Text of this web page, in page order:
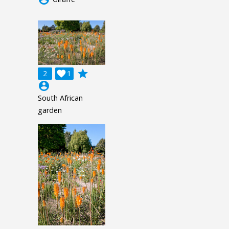
2 1

grade
account_circle
South African
garden